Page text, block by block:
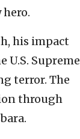
his impact
Supreme
terror. The
through